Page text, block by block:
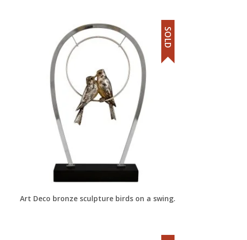
Art Deco bronze sculpture birds on a swing.
SOLD